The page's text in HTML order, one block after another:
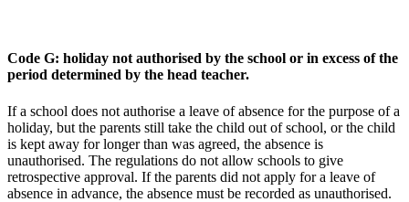
Code G: holiday not authorised by the school or in excess of the
period determined by the head teacher.
If a school does not authorise a leave of absence for the purpose of a
holiday, but the parents still take the child out of school, or the child
is kept away for longer than was agreed, the absence is
unauthorised. The regulations do not allow schools to give
retrospective approval. If the parents did not apply for a leave of
absence in advance, the absence must be recorded as unauthorised.